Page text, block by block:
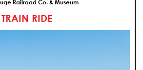
Railroad Co. & Museum
RIDE